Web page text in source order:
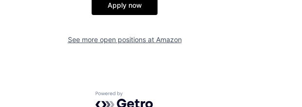
Apply now
See more open positions at Amazon
Powered by Getro.com